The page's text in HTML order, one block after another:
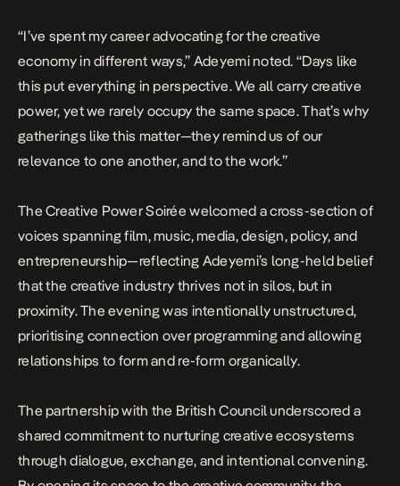
“I’ve spent my career advocating for the creative
economy in different ways,” Adeyemi noted. “Days like
this put everything in perspective. We all carry creative
power, yet we rarely occupy the same space. That’s why
gatherings like this matter—they remind us of our
relevance to one another, and to the work.”
The Creative Power Soirée welcomed a cross-section of
voices spanning film, music, media, design, policy, and
entrepreneurship—reflecting Adeyemi’s long-held belief
that the creative industry thrives not in silos, but in
proximity. The evening was intentionally unstructured,
prioritising connection over programming and allowing
relationships to form and re-form organically.
The partnership with the British Council underscored a
shared commitment to nurturing creative ecosystems
through dialogue, exchange, and intentional convening.